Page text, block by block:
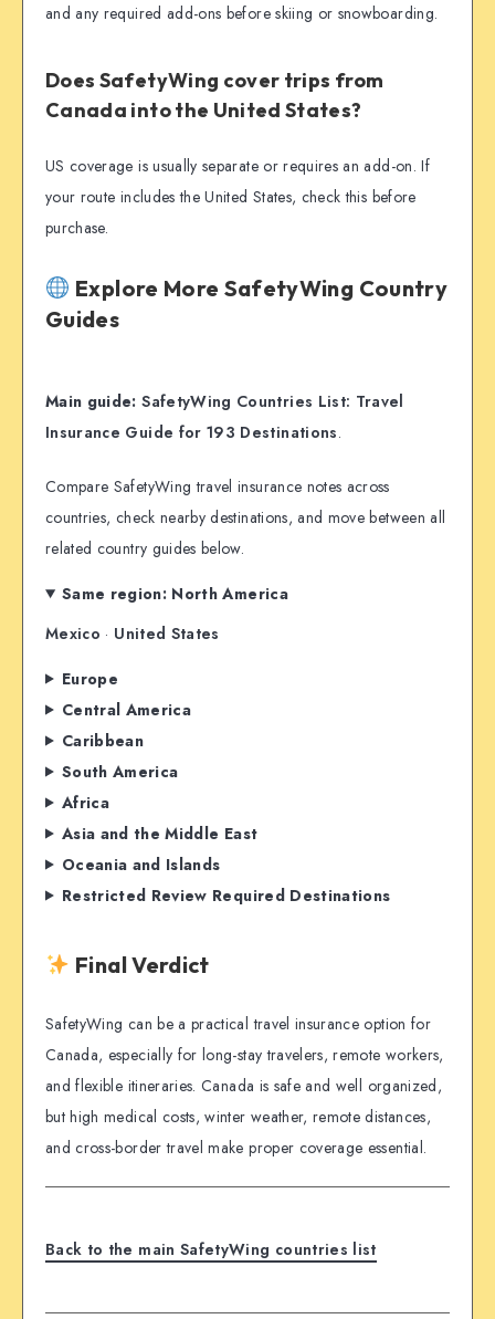
and any required add-ons before skiing or snowboarding.
Does SafetyWing cover trips from
Canada into the United States?
US coverage is usually separate or requires an add-on. If
your route includes the United States, check this before
purchase.
Explore More SafetyWing Country
Guides
Main guide: SafetyWing Countries List: Travel
Insurance Guide for 193 Destinations.
Compare SafetyWing travel insurance notes across
countries, check nearby destinations, and move between all
related country guides below.
Same region: North America
Mexico · United States
Europe
Central America
Caribbean
South America
Africa
Asia and the Middle East
Oceania and Islands
Restricted Review Required Destinations
Final Verdict
SafetyWing can be a practical travel insurance option for
Canada, especially for long-stay travelers, remote workers,
and flexible itineraries. Canada is safe and well organized,
but high medical costs, winter weather, remote distances,
and cross-border travel make proper coverage essential.
Back to the main SafetyWing countries list